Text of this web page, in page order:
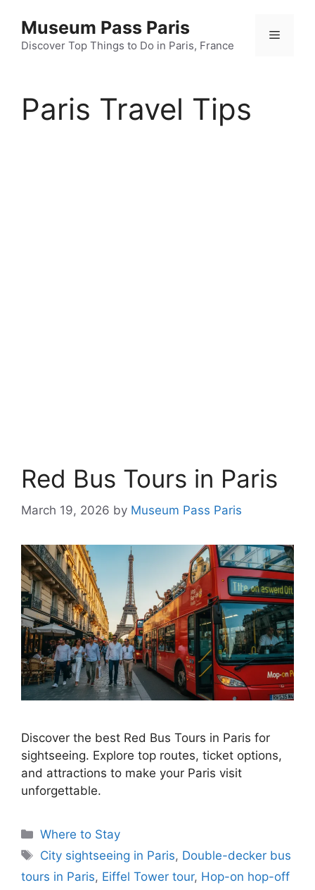
content
Museum Pass Paris
Discover Top Things to Do in Paris, France
Menu
Paris Travel Tips
Red Bus Tours in Paris
March 19, 2026 by Museum Pass Paris
Discover the best Red Bus Tours in Paris for
sightseeing. Explore top routes, ticket options,
and attractions to make your Paris visit
unforgettable.
Categories
Where to Stay
Tags
City sightseeing in Paris, Double-decker bus
tours in Paris, Eiffel Tower tour, Hop-on hop-off